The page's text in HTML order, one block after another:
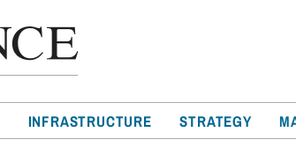
INFRASTRUCTURE STRATEGY